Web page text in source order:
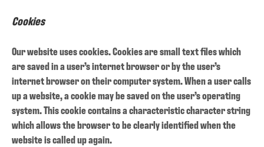
Cookies
Our website uses cookies. Cookies are small text files which
are saved in a user’s internet browser or by the user’s
internet browser on their computer system. When a user calls
up a website, a cookie may be saved on the user’s operating
system. This cookie contains a characteristic character string
which allows the browser to be clearly identified when the
website is called up again.